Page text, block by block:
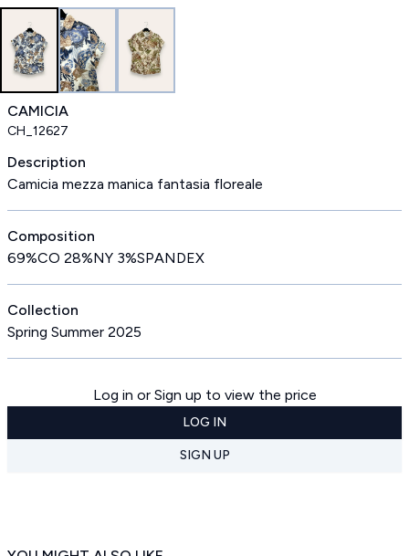
CAMICIA
CH_12627
Description
Camicia mezza manica fantasia floreale
Composition
69%CO 28%NY 3%SPANDEX
Collection
Spring Summer 2025
Log in or Sign up to view the price
LOG IN
SIGN UP